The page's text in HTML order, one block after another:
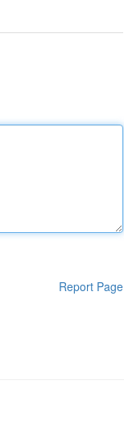
Report Page